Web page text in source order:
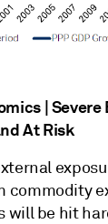
|
At Risk
commodity
will be hit